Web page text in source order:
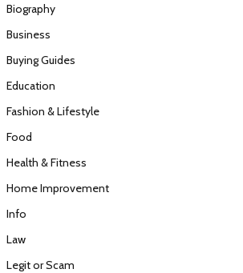
Biography
Business
Buying Guides
Education
Fashion & Lifestyle
Food
Health & Fitness
Home Improvement
Info
Law
Legit or Scam